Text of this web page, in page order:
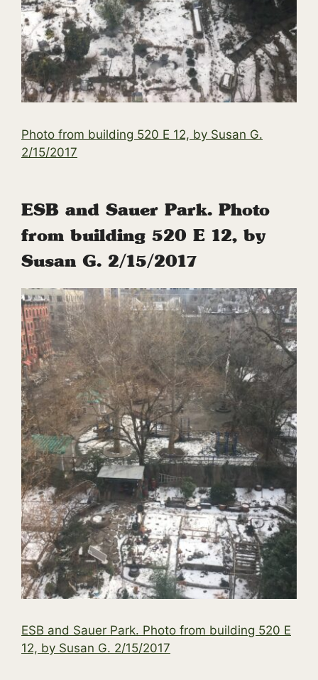
Photo from building 520 E 12, by Susan G.
2/15/2017
ESB and Sauer Park. Photo
from building 520 E 12, by
Susan G. 2/15/2017
ESB and Sauer Park. Photo from building 520 E
12, by Susan G. 2/15/2017